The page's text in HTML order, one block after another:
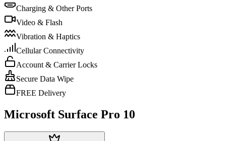
Charging & Other Ports
Video & Flash
Vibration & Haptics
Cellular Connectivity
Account & Carrier Locks
Secure Data Wipe
FREE Delivery
Microsoft Surface Pro 10